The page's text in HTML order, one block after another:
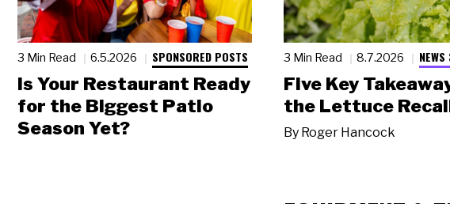
3 Min Read 6.5.2026 SPONSORED POSTS
Is Your Restaurant Ready
for the Biggest Patio
Season Yet?
3 Min Read 8.7.2026
Five Key
the Lettuce
By Roger Hancock